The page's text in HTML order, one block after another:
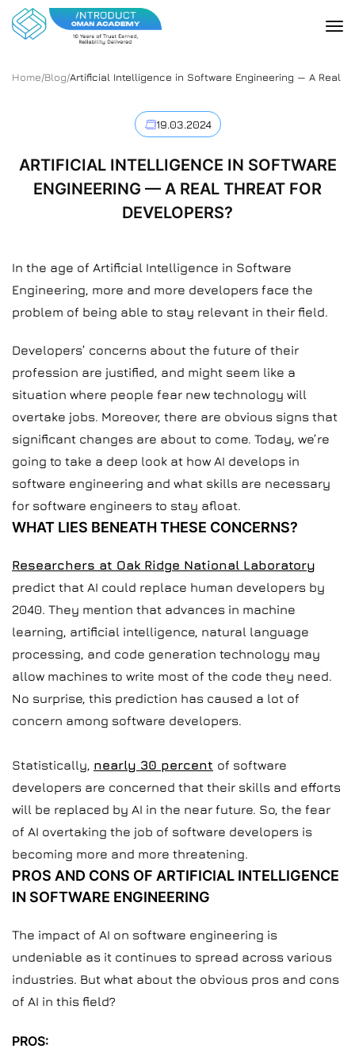
Home/Blog/Artificial Intelligence in Software Engineering — A Real
19.03.2024
ARTIFICIAL INTELLIGENCE IN SOFTWARE
ENGINEERING — A REAL THREAT FOR
DEVELOPERS?
In the age of Artificial Intelligence in Software
Engineering, more and more developers face the
problem of being able to stay relevant in their field.
Developers’ concerns about the future of their
profession are justified, and might seem like a
situation where people fear new technology will
overtake jobs. Moreover, there are obvious signs that
significant changes are about to come. Today, we’re
going to take a deep look at how AI develops in
software engineering and what skills are necessary
for software engineers to stay afloat.
WHAT LIES BENEATH THESE CONCERNS?
Researchers at Oak Ridge National Laboratory
predict that AI could replace human developers by
2040. They mention that advances in machine
learning, artificial intelligence, natural language
processing, and code generation technology may
allow machines to write most of the code they need.
No surprise, this prediction has caused a lot of
concern among software developers.
Statistically, nearly 30 percent of software
developers are concerned that their skills and efforts
will be replaced by AI in the near future. So, the fear
of AI overtaking the job of software developers is
becoming more and more threatening.
PROS AND CONS OF ARTIFICIAL INTELLIGENCE
IN SOFTWARE ENGINEERING
The impact of AI on software engineering is
undeniable as it continues to spread across various
industries. But what about the obvious pros and cons
of AI in this field?
PROS: